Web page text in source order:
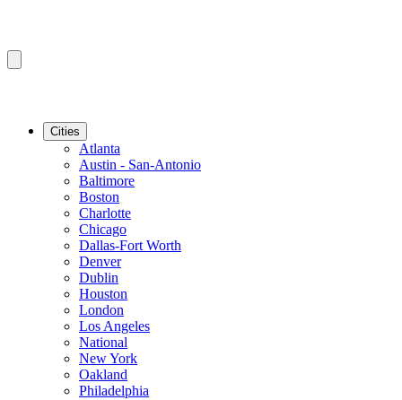
Cities
Atlanta
Austin - San-Antonio
Baltimore
Boston
Charlotte
Chicago
Dallas-Fort Worth
Denver
Dublin
Houston
London
Los Angeles
National
New York
Oakland
Philadelphia